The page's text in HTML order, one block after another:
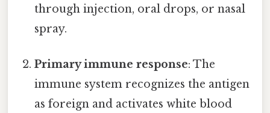
through injection, oral drops, or nasal
spray.
Primary immune response: The
immune system recognizes the antigen
as foreign and activates white blood